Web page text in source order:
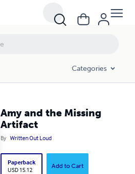
Categories
Amy and the Missing
Artifact
By Written Out Loud
Paperback
USD 15.12
Add to Cart